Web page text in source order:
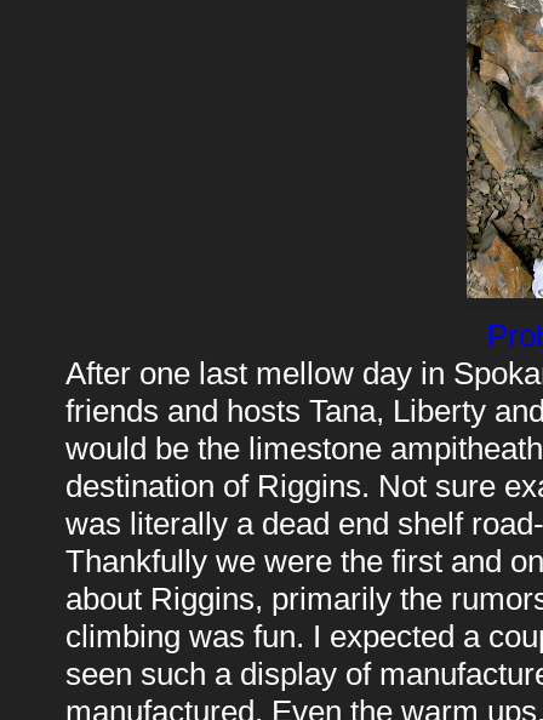
After one last mellow day in
friends and hosts Tana, Liberty
would be the limestone
destination of Riggins. Not sure
was literally a dead end shelf
Thankfully we were the first and
about Riggins, primarily the
climbing was fun. I expected a
seen such a display of
manufactured. Even the warm